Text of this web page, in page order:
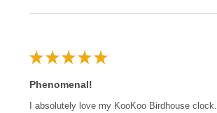
★ ★ ★ ★ ★
Phenomenal!
I absolutely love my KooKoo Birdhouse clock.